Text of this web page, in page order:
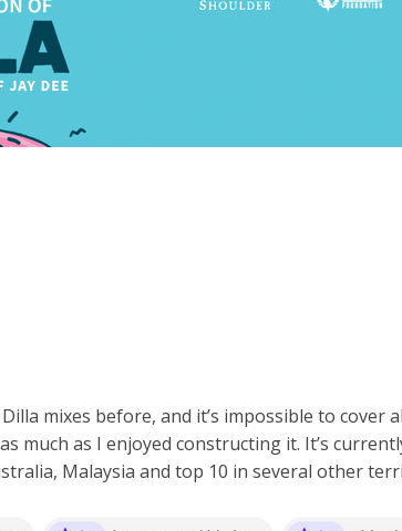
mixes before, and it’s impossible to cover
much as I enjoyed constructing it. It’s
Malaysia and top 10 in several other